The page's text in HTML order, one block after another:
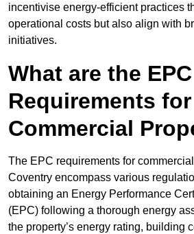
incentivise energy-efficient practices
operational costs but also align with
initiatives.
What are the EPC
Requirements for
Commercial
The EPC requirements for
Coventry encompass various
obtaining an Energy Performance
(EPC) following a thorough energy
the property’s energy rating, building